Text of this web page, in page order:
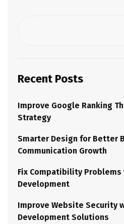
Recent Posts
Improve Google Ranking
Strategy
Smarter Design for Better
Communication Growth
Fix Compatibility Problems
Development
Improve Website Security
Development Solutions